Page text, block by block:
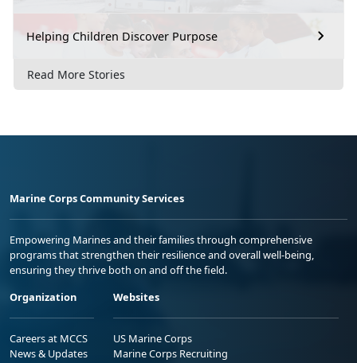
Helping Children Discover Purpose
Read More Stories
Marine Corps Community Services
Empowering Marines and their families through comprehensive
programs that strengthen their resilience and overall well-being,
ensuring they thrive both on and off the field.
Organization
Careers at MCCS
News & Updates
Websites
US Marine Corps
Marine Corps Recruiting